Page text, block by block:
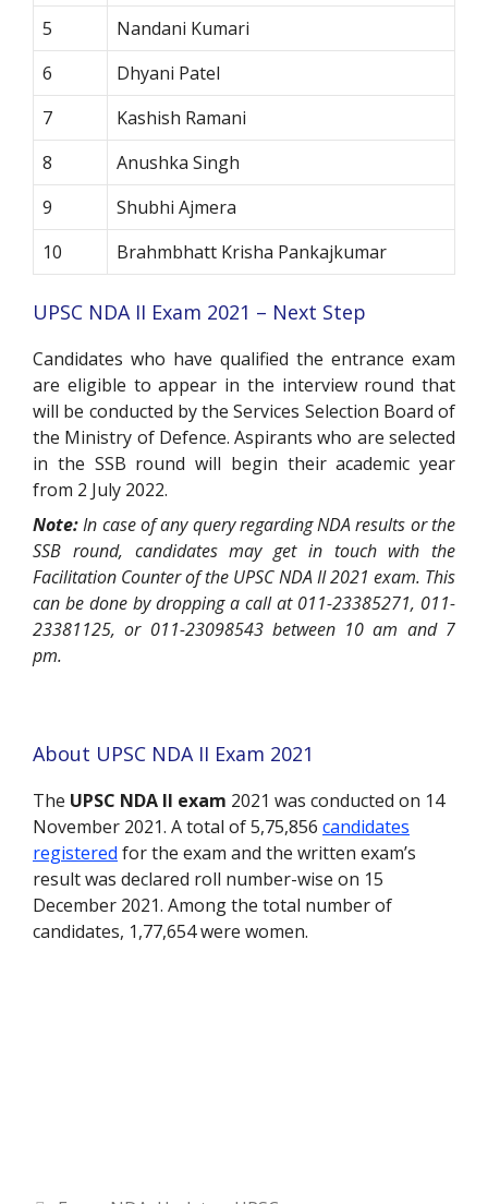
5
Nandani Kumari
6
Dhyani Patel
7
Kashish Ramani
8
Anushka Singh
9
Shubhi Ajmera
10
Brahmbhatt Krisha Pankajkumar
UPSC NDA II Exam 2021 – Next Step
Candidates who have qualified the entrance exam
are eligible to appear in the interview round that
will be conducted by the Services Selection Board of
the Ministry of Defence. Aspirants who are selected
in the SSB round will begin their academic year
from 2 July 2022.
Note:In case of any query regarding NDA results or the
SSB round, candidates may get in touch with the
Facilitation Counter of the UPSC NDA II 2021 exam. This
can be done by dropping a call at 011-23385271, 011-
23381125, or 011-23098543 between 10 am and 7
pm.
About UPSC NDA II Exam 2021
The UPSC NDA II exam 2021 was conducted on 14
November 2021. A total of 5,75,856 candidates
registered for the exam and the written exam’s
result was declared roll number-wise on 15
December 2021. Among the total number of
candidates, 1,77,654 were women.